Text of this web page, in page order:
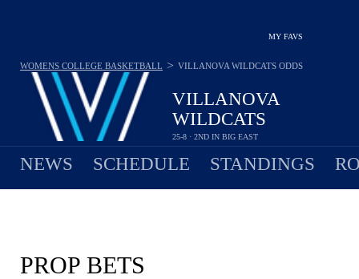
MY FAVS
VILLANOVA
WILDCATS
25-8 · 2ND IN BIG EAST
WOMENS COLLEGE BASKETBALL > VILLANOVA WILDCATS ODDS
NEWS SCHEDULE STANDINGS
PROP BETS